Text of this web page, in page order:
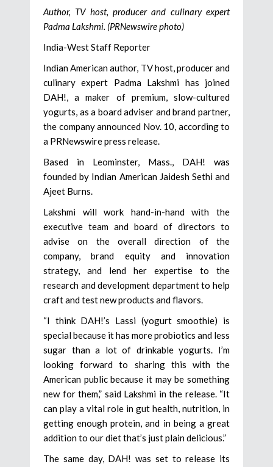
Author, TV host, producer and culinary expert
Padma Lakshmi. (PRNewswire photo)
India-West Staff Reporter
Indian American author, TV host, producer and
culinary expert Padma Lakshmi has joined
DAH!, a maker of premium, slow-cultured
yogurts, as a board adviser and brand partner,
the company announced Nov. 10, according to
a PRNewswire press release.
Based in Leominster, Mass., DAH! was
founded by Indian American Jaidesh Sethi and
Ajeet Burns.
Lakshmi will work hand-in-hand with the
executive team and board of directors to
advise on the overall direction of the
company, brand equity and innovation
strategy, and lend her expertise to the
research and development department to help
craft and test new products and flavors.
“I think DAH!’s Lassi (yogurt smoothie) is
special because it has more probiotics and less
sugar than a lot of drinkable yogurts. I’m
looking forward to sharing this with the
American public because it may be something
new for them,” said Lakshmi in the release. “It
can play a vital role in gut health, nutrition, in
getting enough protein, and in being a great
addition to our diet that’s just plain delicious.”
The same day, DAH! was set to release its